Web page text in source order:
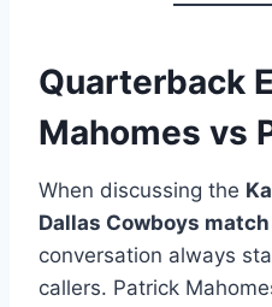
Quarterback
Mahomes vs
When discussing the
Dallas Cowboys
conversation always
callers. Patrick